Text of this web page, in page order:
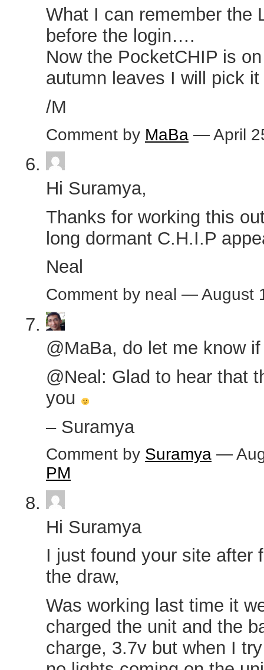
What I can remember the
before the login….
Now the PocketCHIP is
autumn leaves I will pick
/M
Comment by MaBa — April
Hi Suramya,
Thanks for working this
long dormant C.H.I.P
Neal
Comment by neal — August
@MaBa, do let me know
@Neal: Glad to hear that
you
– Suramya
Comment by Suramya —
PM
Hi Suramya
I just found your site after
the draw,
Was working last time it
charged the unit and the
charge, 3.7v but when I